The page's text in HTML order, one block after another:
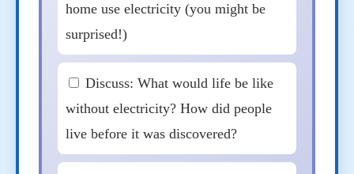
home use electricity (you might be
surprised!)
Discuss: What would life be like
without electricity? How did people
live before it was discovered?